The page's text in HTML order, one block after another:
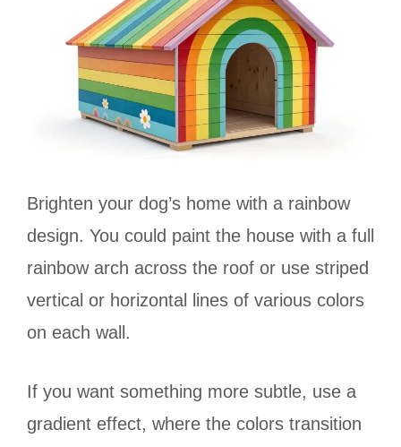
Brighten your dog’s home with a rainbow
design. You could paint the house with a full
rainbow arch across the roof or use striped
vertical or horizontal lines of various colors
on each wall.
If you want something more subtle, use a
gradient effect, where the colors transition